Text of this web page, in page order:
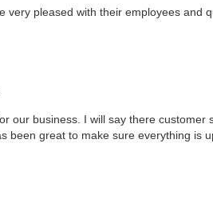
pleased with their employees and
our business. I will say there
been great to make sure everything is